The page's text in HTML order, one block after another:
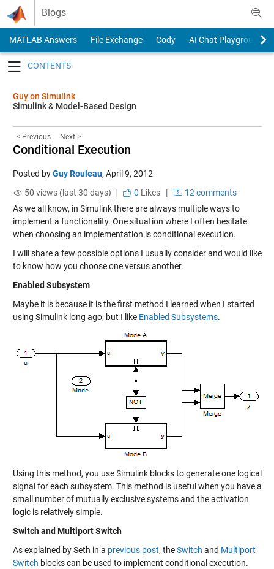
Skip to content
Blogs
MATLAB Answers File Exchange Cody
AI Chat Playground
Guy on Simulink
Simulink & Model-Based Design
< Previous Next >
Conditional Execution
Posted byGuy Rouleau, April 9, 2012
50 views (last 30 days) |
0 Likes|
12 comments
As we all know, in Simulink there are always multiple ways to
implement a functionality. One situation where I often hesitate
when choosing an implementation is conditional execution.
I will share a few possible options I usually consider and would like
to know how you choose one versus another.
Enabled Subsystem
Maybe it is because it is the first method I learned when I started
using Simulink long ago, but I like Enabled Subsystems.
Using this method, you use Simulink blocks to generate one logical
signal for each subsystem. This method is useful when you have a
small number of mutually exclusive systems and the activation
logic is relatively simple.
Switch and Multiport Switch
As explained by Seth in a previous post, theSwitch and Multiport
Switch blocks can be used to implement conditional execution.